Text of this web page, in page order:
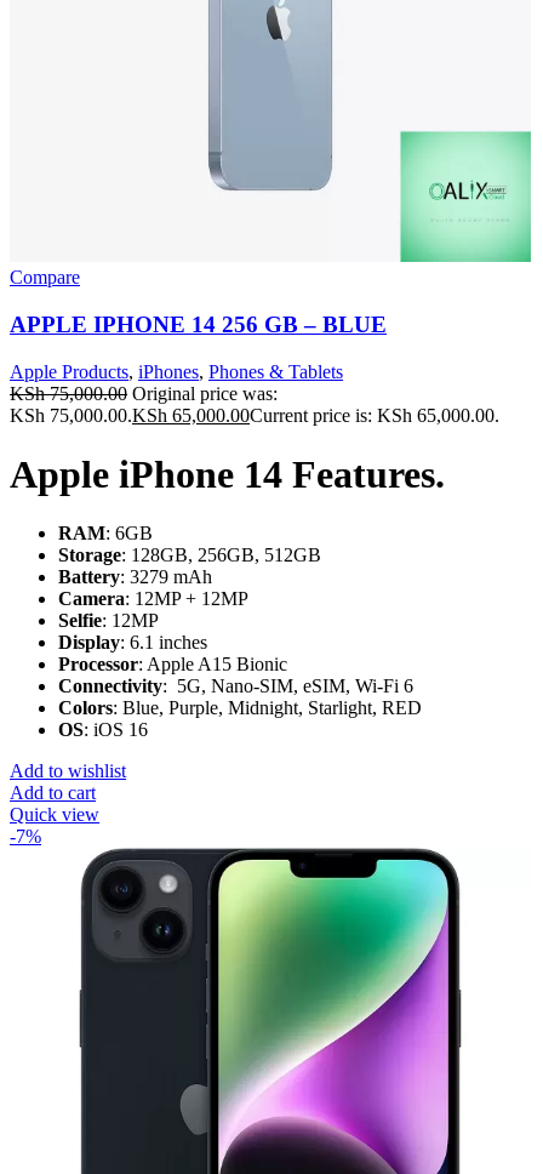
Compare
APPLE IPHONE 14 256 GB – BLUE
Apple Products, iPhones, Phones & Tablets
KSh75,000.00 Original price was:
KSh 75,000.00.KSh 65,000.00Current price is: KSh 65,000.00.
Apple iPhone 14 Features.
RAM: 6GB
Storage: 128GB, 256GB, 512GB
Battery: 3279 mAh
Camera: 12MP + 12MP
Selfie: 12MP
Display: 6.1 inches
Processor: Apple A15 Bionic
Connectivity: 5G, Nano-SIM, eSIM, Wi-Fi 6
Colors: Blue, Purple, Midnight, Starlight, RED
OS: iOS 16
Add to wishlist
Add to cart
Quick view
-7%